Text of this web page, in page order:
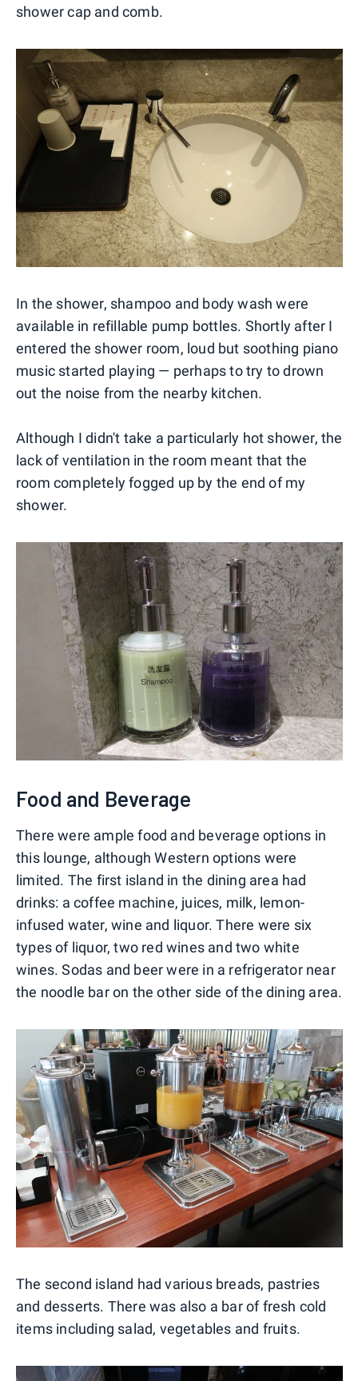
shower cap and comb.
In the shower, shampoo and body wash were
available in refillable pump bottles. Shortly after I
entered the shower room, loud but soothing piano
music started playing — perhaps to try to drown
out the noise from the nearby kitchen.
Although I didn't take a particularly hot shower, the
lack of ventilation in the room meant that the
room completely fogged up by the end of my
shower.
Food and Beverage
There were ample food and beverage options in
this lounge, although Western options were
limited. The first island in the dining area had
drinks: a coffee machine, juices, milk, lemon-
infused water, wine and liquor. There were six
types of liquor, two red wines and two white
wines. Sodas and beer were in a refrigerator near
the noodle bar on the other side of the dining area.
The second island had various breads, pastries
and desserts. There was also a bar of fresh cold
items including salad, vegetables and fruits.